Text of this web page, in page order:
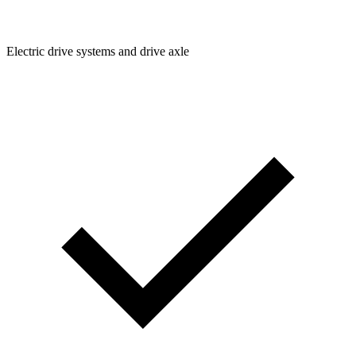
Electric drive systems and drive axle